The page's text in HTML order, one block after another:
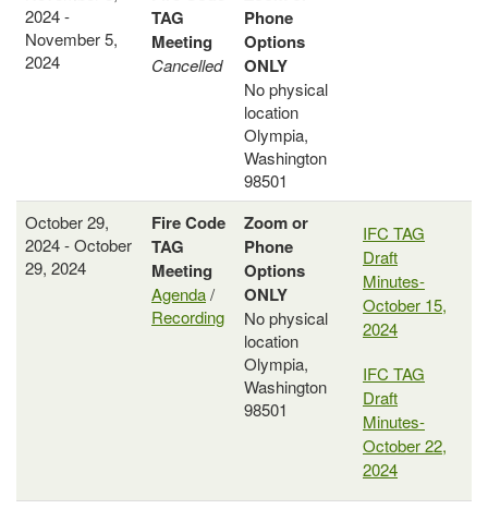
2024 -
November 5,
2024
TAG
Meeting
Cancelled
Phone
Options
ONLY
No physical
location
Olympia,
Washington
98501
October 29,
2024 - October
29, 2024
Fire Code
TAG
Meeting
Agenda/
Recording
Zoom or
Phone
Options
ONLY
No physical
location
Olympia,
Washington
98501
IFC TAG
Draft
Minutes-
October 15,
2024
IFC TAG
Draft
Minutes-
October 22,
2024